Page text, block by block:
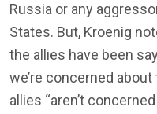
Russia or any
States. But, Kroenig
the allies have been
we’re concerned
allies “aren’t